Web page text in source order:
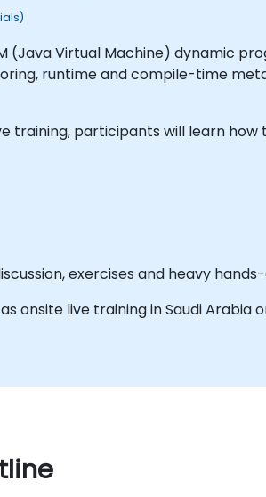
(Java Virtual Machine) dynamic
runtime and compile-time
training, participants will learn
exercises and heavy
onsite live training in Saudi Arabia